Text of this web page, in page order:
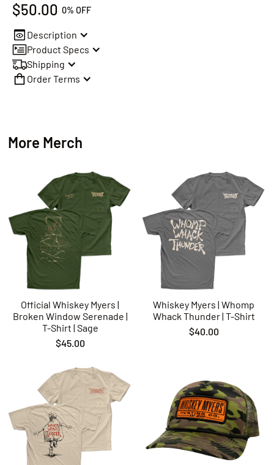
$50.00 0% OFF
Description
Product Specs
Shipping
Order Terms
More Merch
Official Whiskey Myers |
Broken Window Serenade |
T-Shirt | Sage
$45.00
Whiskey Myers | Whomp
Whack Thunder | T-Shirt
$40.00